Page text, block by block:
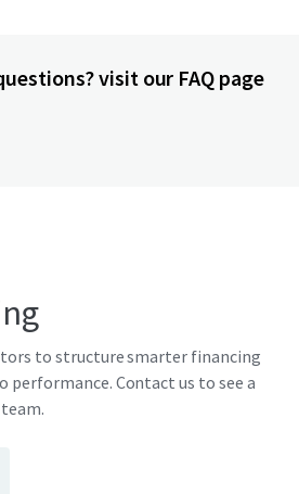
visit our FAQ page
to structure smarter financing
Contact us to see a